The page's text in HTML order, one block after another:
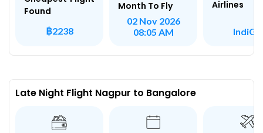
Found
฿2238
Month To Fly
02 Nov 2026
08:05 AM
Airlines
IndiGo
Late Night Flight Nagpur to Bangalore